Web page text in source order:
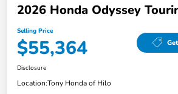
2026 Honda Odyssey
Selling Price
$55,364
Disclosure
Location:Tony Honda of Hilo